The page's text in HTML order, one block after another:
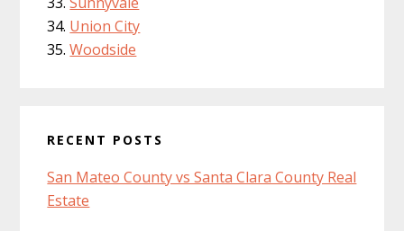
Union City
Woodside
RECENT POSTS
San Mateo County vs Santa Clara County Real
Estate